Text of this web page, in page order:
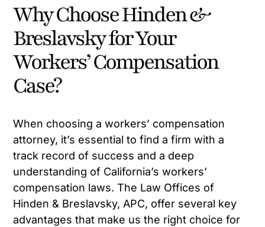
Why Choose Hinden &
Breslavsky for Your
Workers’ Compensation
Case?
When choosing a workers’ compensation
attorney, it’s essential to find a firm with a
track record of success and a deep
understanding of California’s workers’
compensation laws. The Law Offices of
Hinden & Breslavsky, APC, offer several key
advantages that make us the right choice for